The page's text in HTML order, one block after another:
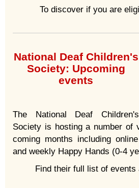
To discover if you are
National Deaf Children's
Society: Upcoming
events
The National Deaf Children's
Society is hosting a number of
coming months including
and weekly Happy Hands (0-4
Find their full list of events